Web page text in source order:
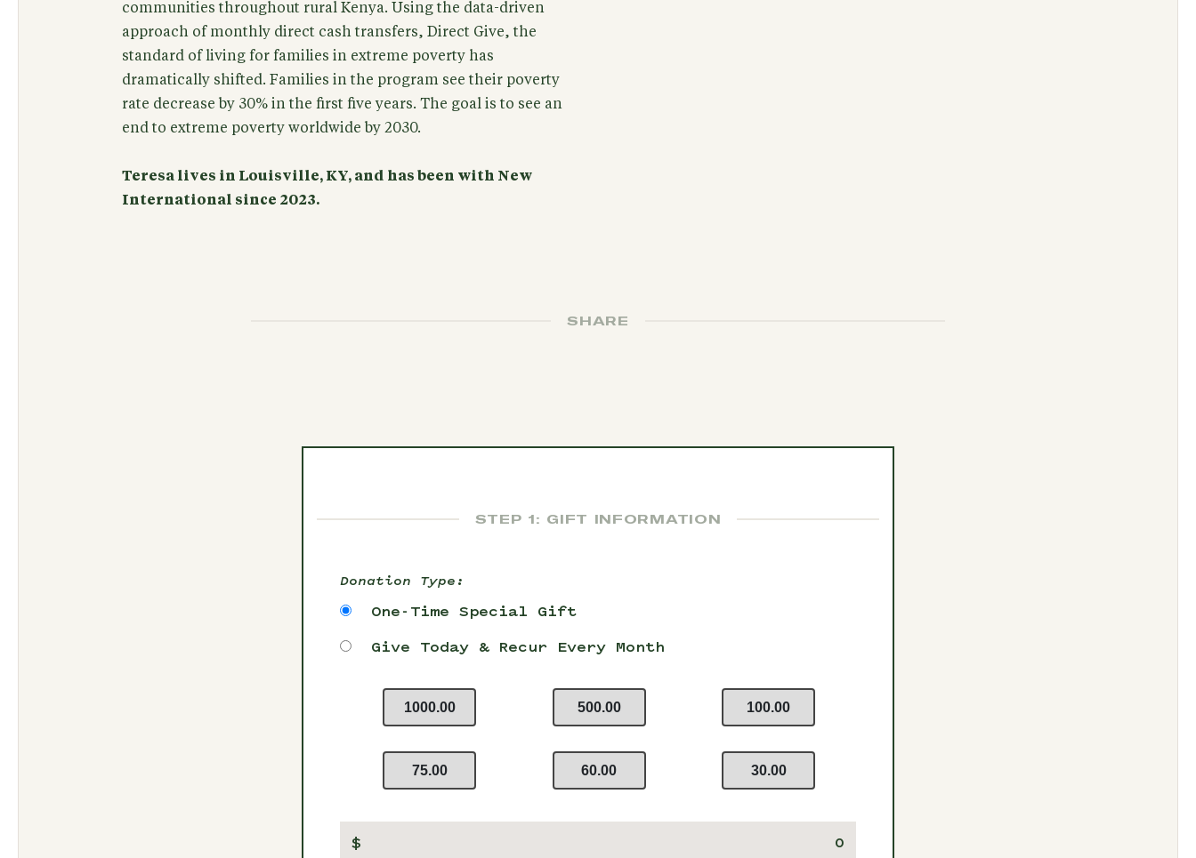
communities throughout rural Kenya. Using the data-driven
approach of monthly direct cash transfers, Direct Give, the
standard of living for families in extreme poverty has
dramatically shifted. Families in the program see their poverty
rate decrease by 30% in the first five years. The goal is to see an
end to extreme poverty worldwide by 2030.
Teresa lives in Louisville, KY, and has been with New
International since 2023.
SHARE
STEP 1: GIFT INFORMATION
Donation Type:
One-Time Special Gift
Give Today & Recur Every Month
1000.00 500.00 100.00
75.00 60.00 30.00
$